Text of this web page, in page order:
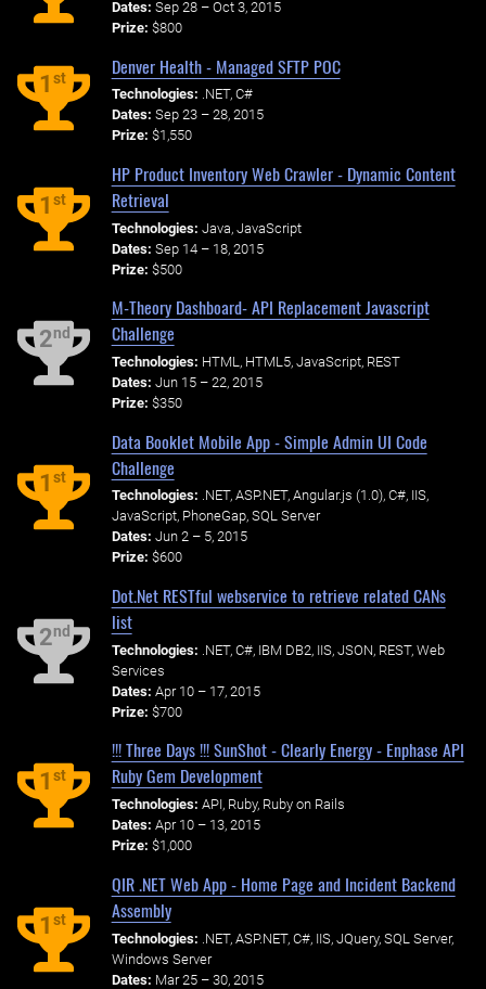
Dates: Sep 28 – Oct 3, 2015
Prize: $800
1st
Denver Health - Managed SFTP POC
Technologies: .NET, C#
Dates: Sep 23 – 28, 2015
Prize: $1,550
1st
HP Product Inventory Web Crawler - Dynamic Content
Retrieval
Technologies: Java, JavaScript
Dates: Sep 14 – 18, 2015
Prize: $500
2nd
M-Theory Dashboard- API Replacement Javascript
Challenge
Technologies: HTML, HTML5, JavaScript, REST
Dates: Jun 15 – 22, 2015
Prize: $350
1st
Data Booklet Mobile App - Simple Admin UI Code
Challenge
Technologies: .NET, ASP.NET, Angular.js (1.0), C#, IIS,
JavaScript, PhoneGap, SQL Server
Dates: Jun 2 – 5, 2015
Prize: $600
2nd
Dot.Net RESTful webservice to retrieve related CANs
list
Technologies: .NET, C#, IBM DB2, IIS, JSON, REST, Web
Services
Dates: Apr 10 – 17, 2015
Prize: $700
1st
!!! Three Days !!! SunShot - Clearly Energy - Enphase API
Ruby Gem Development
Technologies: API, Ruby, Ruby on Rails
Dates: Apr 10 – 13, 2015
Prize: $1,000
1st
QIR .NET Web App - Home Page and Incident Backend
Assembly
Technologies: .NET, ASP.NET, C#, IIS, JQuery, SQL Server,
Windows Server
Dates: Mar 25 – 30, 2015